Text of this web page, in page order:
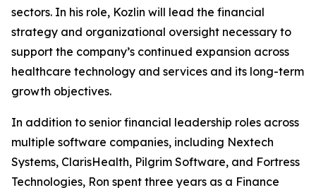
sectors. In his role, Kozlin will lead the financial
strategy and organizational oversight necessary to
support the company’s continued expansion across
healthcare technology and services and its long-term
growth objectives.
In addition to senior financial leadership roles across
multiple software companies, including Nextech
Systems, ClarisHealth, Pilgrim Software, and Fortress
Technologies, Ron spent three years as a Finance